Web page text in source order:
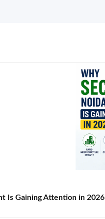
Is Gaining Attention in 2026